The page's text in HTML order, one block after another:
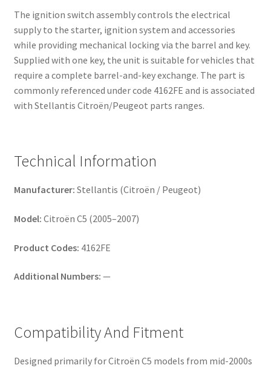
The ignition switch assembly controls the electrical
supply to the starter, ignition system and accessories
while providing mechanical locking via the barrel and key.
Supplied with one key, the unit is suitable for vehicles that
require a complete barrel-and-key exchange. The part is
commonly referenced under code 4162FE and is associated
with Stellantis Citroën/Peugeot parts ranges.
Technical Information
Manufacturer: Stellantis (Citroën / Peugeot)
Model: Citroën C5 (2005–2007)
Product Codes: 4162FE
Additional Numbers: —
Compatibility And Fitment
Designed primarily for Citroën C5 models from mid-2000s